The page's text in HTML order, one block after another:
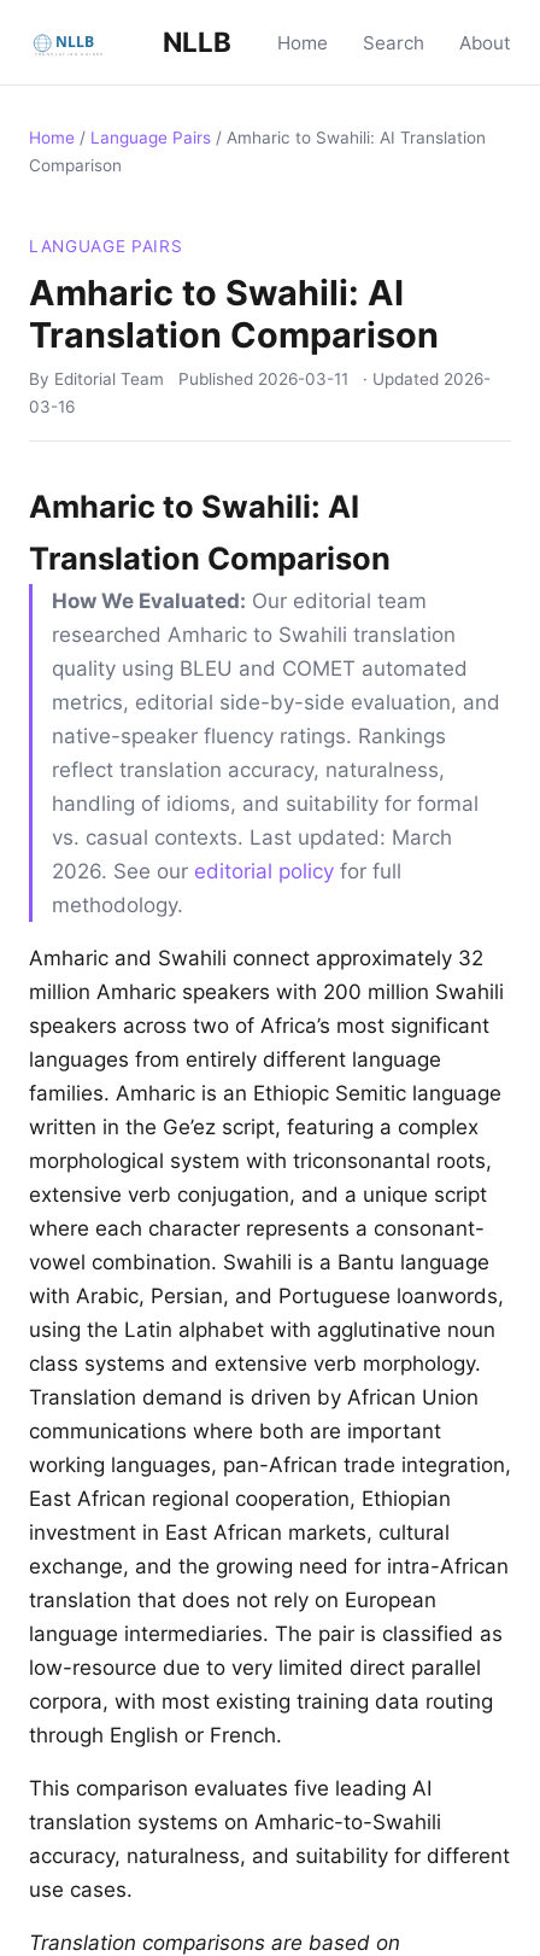
NLLB Home Search About
Home / Language Pairs / Amharic to Swahili: AI Translation
Comparison
LANGUAGE PAIRS
Amharic to Swahili: AI
Translation Comparison
By Editorial Team Published 2026-03-11 · Updated 2026-
03-16
Amharic to Swahili: AI
Translation Comparison
How We Evaluated: Our editorial team
researched Amharic to Swahili translation
quality using BLEU and COMET automated
metrics, editorial side-by-side evaluation, and
native-speaker fluency ratings. Rankings
reflect translation accuracy, naturalness,
handling of idioms, and suitability for formal
vs. casual contexts. Last updated: March
2026. See our editorial policy for full
methodology.
Amharic and Swahili connect approximately 32
million Amharic speakers with 200 million Swahili
speakers across two of Africa’s most significant
languages from entirely different language
families. Amharic is an Ethiopic Semitic language
written in the Ge’ez script, featuring a complex
morphological system with triconsonantal roots,
extensive verb conjugation, and a unique script
where each character represents a consonant-
vowel combination. Swahili is a Bantu language
with Arabic, Persian, and Portuguese loanwords,
using the Latin alphabet with agglutinative noun
class systems and extensive verb morphology.
Translation demand is driven by African Union
communications where both are important
working languages, pan-African trade integration,
East African regional cooperation, Ethiopian
investment in East African markets, cultural
exchange, and the growing need for intra-African
translation that does not rely on European
language intermediaries. The pair is classified as
low-resource due to very limited direct parallel
corpora, with most existing training data routing
through English or French.
This comparison evaluates five leading AI
translation systems on Amharic-to-Swahili
accuracy, naturalness, and suitability for different
use cases.
Translation comparisons are based on